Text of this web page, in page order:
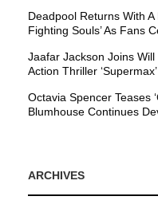
Deadpool Returns With
Fighting Souls’ As Fans
Jaafar Jackson Joins
Action Thriller ‘Supermax’
Octavia Spencer Teases
Blumhouse Continues
ARCHIVES